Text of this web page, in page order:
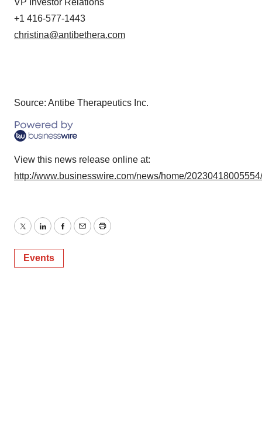
VP Investor Relations
+1 416-577-1443
christina@antibethera.com
Source: Antibe Therapeutics Inc.
View this news release online at:
http://www.businesswire.com/news/home/
TwitterLinkedInFacebook
EmailPrint
Events